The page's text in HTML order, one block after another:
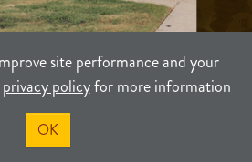
site performance and your
privacy policyfor more information
OK
PRIVACY